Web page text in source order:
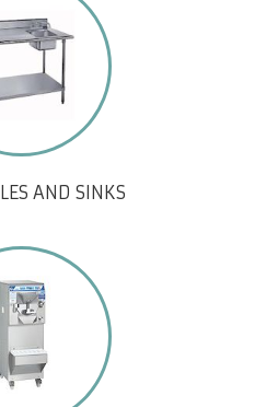
AND SINKS